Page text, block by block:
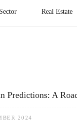
Real Estate
Predictions: A
2024